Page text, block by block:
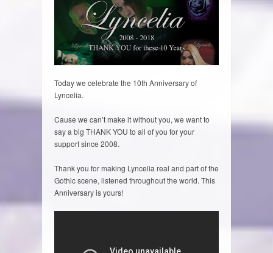
Today we celebrate the 10th Anniversary of
Lyncelia.
Cause we can’t make it without you, we want to
say a big THANK YOU to all of you for your
support since 2008.
Thank you for making Lyncelia real and part of the
Gothic scene, listened throughout the world. This
Anniversary is yours!